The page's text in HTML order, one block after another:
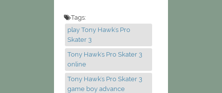
Tags:
play Tony Hawk's Pro
Skater 3
Tony Hawk's Pro Skater 3
online
Tony Hawk's Pro Skater 3
game boy advance